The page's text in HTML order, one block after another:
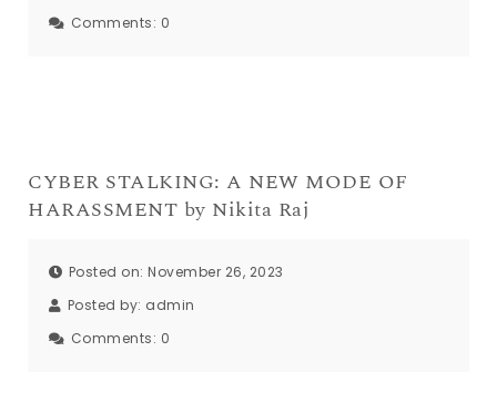
Comments: 0
CYBER STALKING: A NEW MODE OF
HARASSMENT by Nikita Raj
Posted on: November 26, 2023
Posted by: admin
Comments: 0